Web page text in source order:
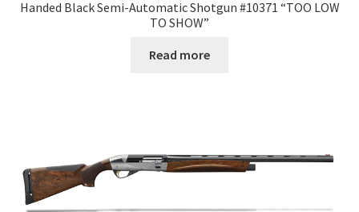
Handed Black Semi-Automatic Shotgun #10371 “TOO LOW
TO SHOW”
Read more